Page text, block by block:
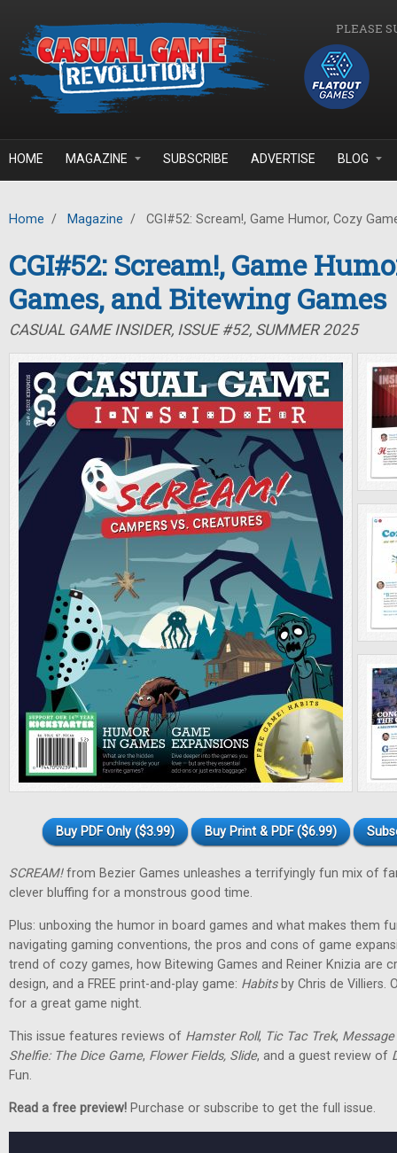
PLEASE
HOME MAGAZINE SUBSCRIBE ADVERTISE BLOG
Home / Magazine / CGI#52: Scream!, Game Humor, Cozy
CGI#52: Scream!, Game
Games, and Bitewing Games
CASUAL GAME INSIDER, ISSUE #52, SUMMER 2025
Buy PDF Only ($3.99) Buy Print & PDF ($6.99)
SCREAM!from Bezier Games unleashes a terrifyingly fun mix of
clever bluffing for a monstrous good time.
Plus: unboxing the humor in board games and what makes them
navigating gaming conventions, the pros and cons of game
trend of cozy games, how Bitewing Games and Reiner Knizia are
design, and a FREE print-and-play game: Habits by Chris de Villiers.
for a great game night.
This issue features reviews of Hamster Roll, Tic Tac Trek,
Shelfie: The Dice Game, Flower Fields, Slide, and a guest review of
Fun.
Read a free preview! Purchase or subscribe to get the full issue.